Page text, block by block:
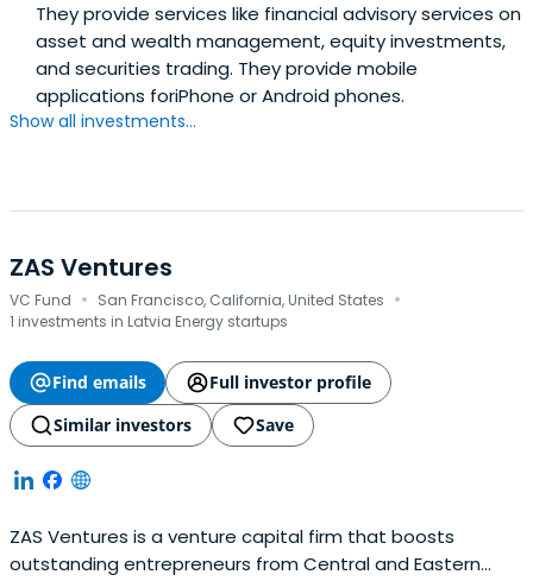
They provide services like financial advisory services on
asset and wealth management, equity investments,
and securities trading. They provide mobile
applications foriPhone or Android phones.
Show all investments...
ZAS Ventures
VC Fund · San Francisco, California, United States ·
1 investments in Latvia Energy startups
Find emails
Full investor profile
Similar investors
Save
ZAS Ventures is a venture capital firm that boosts
outstanding entrepreneurs from Central and Eastern